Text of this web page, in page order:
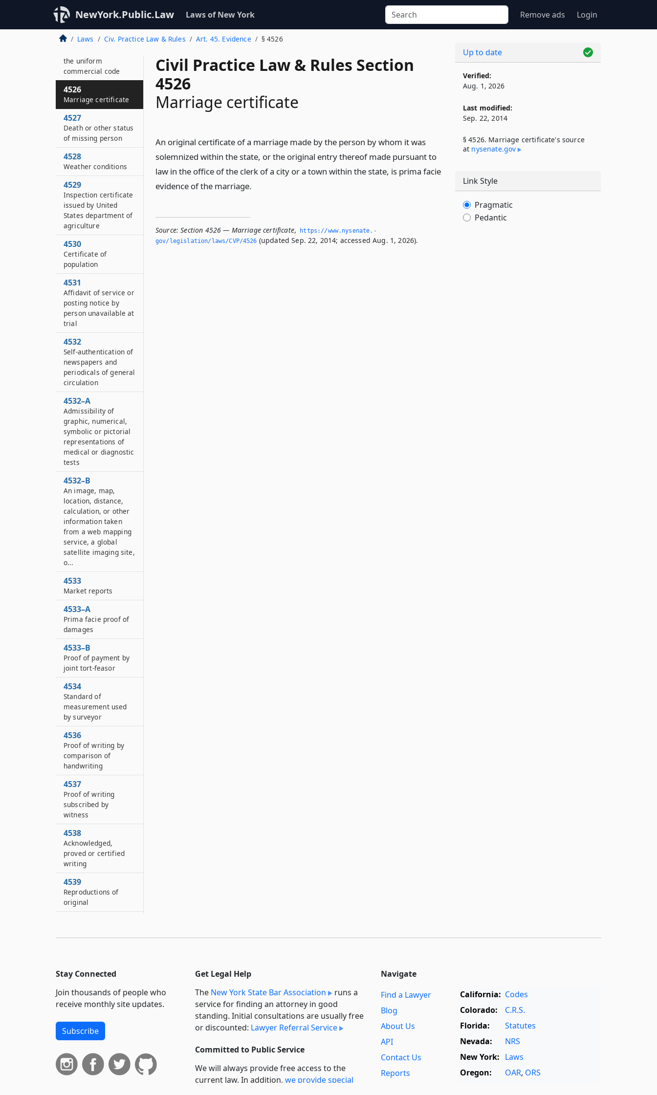
NewYork.Public.Law Laws of New York Remove ads Login
Laws Civ. Practice Law & Rules Art. 45. Evidence § 4526
Civil Practice Law & Rules Section
4526
Marriage certificate
An original certificate of a marriage made by the person by whom it was
solemnized within the state, or the original entry thereof made pursuant to
law in the office of the clerk of a city or a town within the state, is prima facie
evidence of the marriage.
Source: Section 4526 — Marriage certificate,
https://www.­nysenate.­
gov/legislation/laws/CVP/4526 (updated Sep. 22, 2014; accessed Aug. 1, 2026).
state
4525
Copies of statements
the uniform
commercial code
4526
Marriage certificate
4527
Death or other status
of missing person
4528
Weather conditions
4529
Inspection certificate
issued by United
States department of
agriculture
4530
Certificate of
population
4531
Affidavit of service or
posting notice by
person unavailable at
trial
4532
Self-authentication of
newspapers and
periodicals of general
circulation
4532–A
Admissibility of
graphic, numerical,
symbolic or pictorial
representations of
medical or diagnostic
tests
4532–B
An image, map,
location, distance,
calculation, or other
information taken
from a web mapping
service, a global
satellite imaging site,
o...
4533
Market reports
4533–A
Prima facie proof of
damages
4533–B
Proof of payment by
joint tort-feasor
4534
Standard of
measurement used
by surveyor
4536
Proof of writing by
comparison of
handwriting
4537
Proof of writing
subscribed by
witness
4538
Acknowledged,
proved or certified
writing
4539
Reproductions of
original
official record of
States
4540–A
Presumption of
authenticity based on
a party’s production
of material authored
or otherwise created
by the party
4541
Up to date
Verified:
Aug. 1, 2026
Last modified:
Sep. 22, 2014
§ 4526. Marriage certificate's source
at nysenate​.gov
Link Style
Pragmatic
Pedantic
Stay Connected
Join thousands of people who
receive monthly site updates.
Subscribe
Get Legal Help
The New York State Bar Association
runs a
service for finding an attorney in good
standing. Initial consultations are usually free
or discounted: Lawyer Referral Service
Committed to Public Service
We will always provide free access to the
current law. In addition, we provide special
Navigate
Find a Lawyer
Blog
About Us
API
Contact Us
Reports
California: Codes
Colorado:
C.R.S.
Florida:
Statutes
Nevada:
NRS
New York: Laws
Oregon:
OAR, ORS